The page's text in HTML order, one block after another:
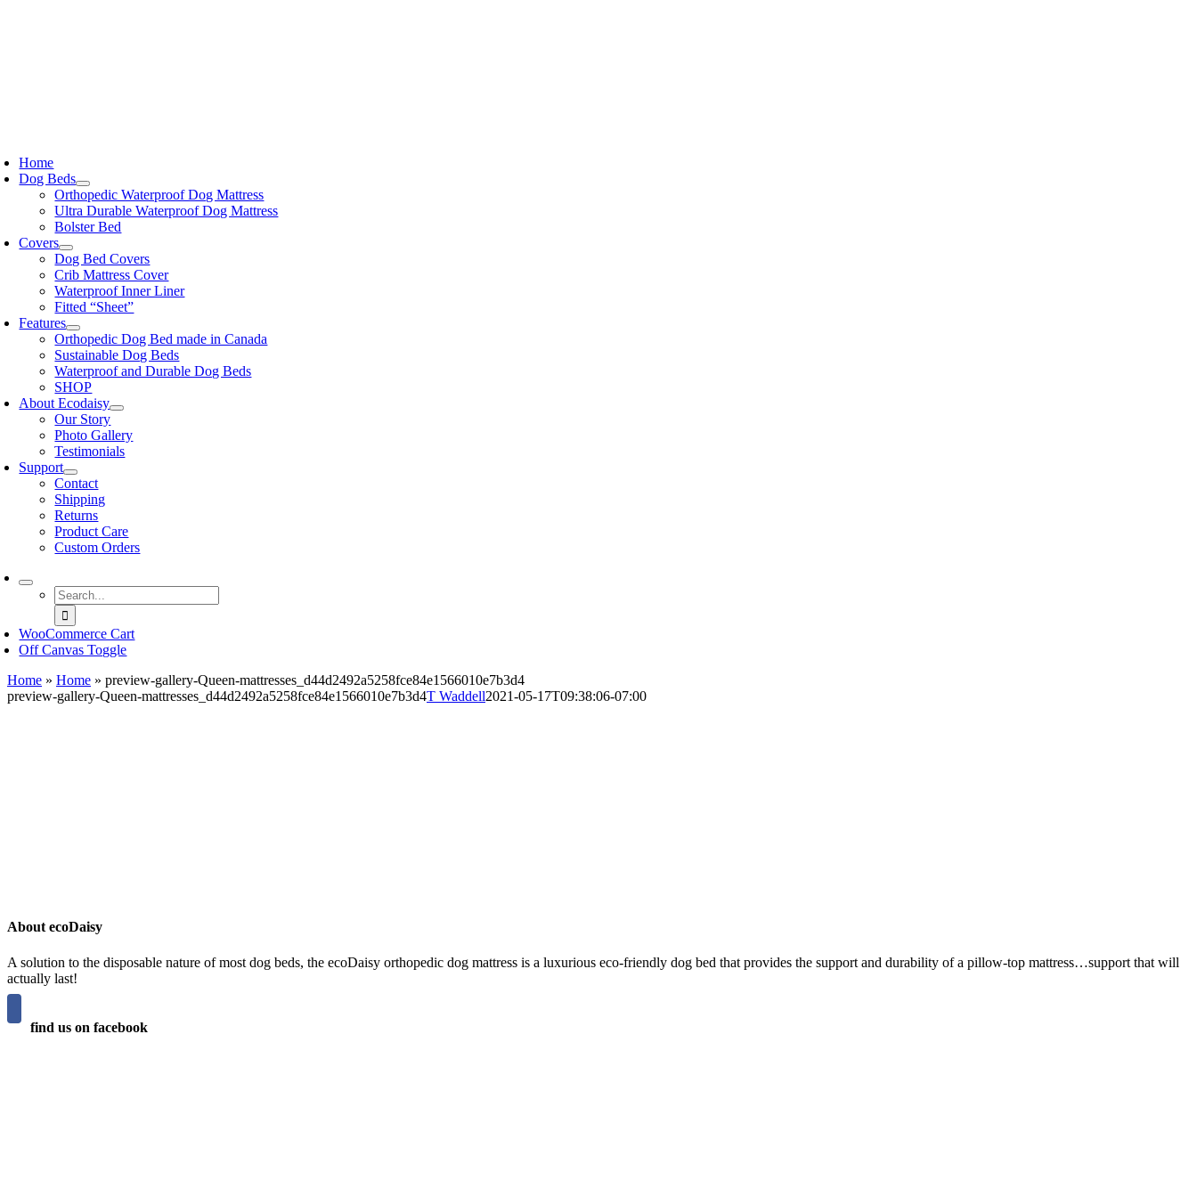
Home
Dog Beds
Orthopedic Waterproof Dog Mattress
Ultra Durable Waterproof Dog Mattress
Bolster Bed
Covers
Dog Bed Covers
Crib Mattress Cover
Waterproof Inner Liner
Fitted “Sheet”
Features
Orthopedic Dog Bed made in Canada
Sustainable Dog Beds
Waterproof and Durable Dog Beds
SHOP
About Ecodaisy
Our Story
Photo Gallery
Testimonials
Support
Contact
Shipping
Returns
Product Care
Custom Orders
Search
for:
WooCommerce Cart
Off Canvas Toggle
Home » Home » preview-gallery-Queen-mattresses_d44d2492a5258fce84e1566010e7b3d4
preview-gallery-Queen-mattresses_d44d2492a5258fce84e1566010e7b3d4T Waddell2021-05-17T09:38:06-07:00
About ecoDaisy
A solution to the disposable nature of most dog beds, the ecoDaisy orthopedic dog mattress is a luxurious eco-friendly dog bed that provides the support and durability of a pillow-top mattress…support that will
actually last!
find us on facebook